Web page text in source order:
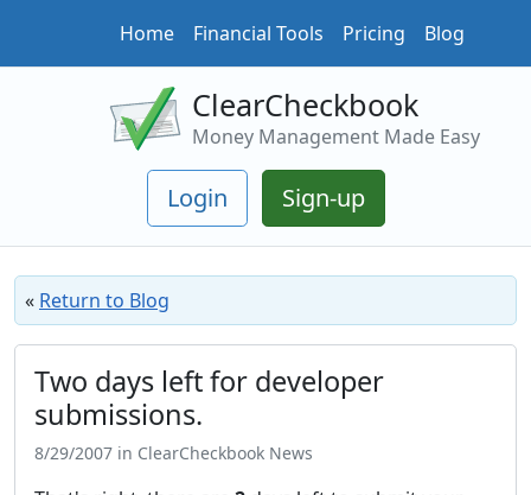
Home Financial Tools Pricing Blog
ClearCheckbook
Money Management Made Easy
Login Sign-up
« Return to Blog
Two days left for developer
submissions.
8/29/2007 in ClearCheckbook News